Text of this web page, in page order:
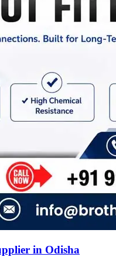
in Odisha